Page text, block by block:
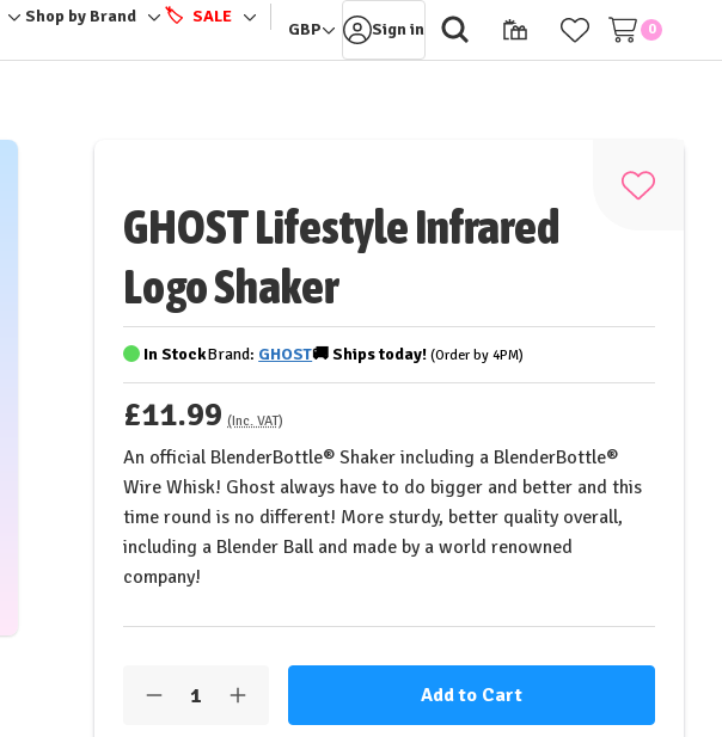
Toggle
sub-
Shop by Brand
Toggle
sub-
🏷️ SALE
Toggle
sub-
GBP Sign in 0
GHOST Lifestyle Infrared
Logo Shaker
Add
In StockBrand: GHOST🚚Shipstoday! (Order by 4PM)
£11.99 (Inc. VAT)
An official BlenderBottle® Shaker including a BlenderBottle®
Wire Whisk! Ghost always have to do bigger and better and this
time round is no different! More sturdy, better quality overall,
including a Blender Ball and made by a world renowned
company!
Decrease
Increase
Quantity